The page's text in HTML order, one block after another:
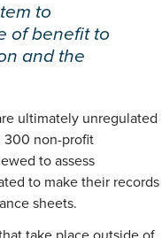
to
of benefit to
and the
ultimately unregulated
300 non-profit
to assess
to make their records
sheets.